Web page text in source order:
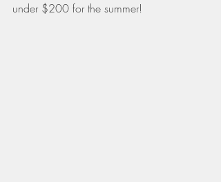
under $200 for the summer!